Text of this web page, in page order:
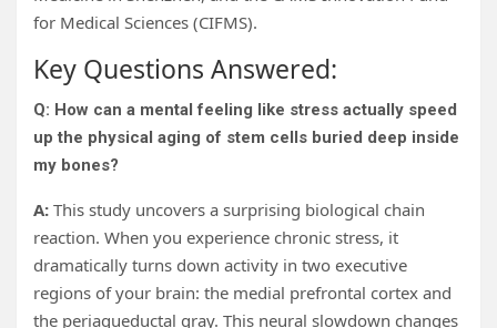
for Medical Sciences (CIFMS).
Key Questions Answered:
Q: How can a mental feeling like stress actually speed
up the physical aging of stem cells buried deep inside
my bones?
A: This study uncovers a surprising biological chain
reaction. When you experience chronic stress, it
dramatically turns down activity in two executive
regions of your brain: the medial prefrontal cortex and
the periaqueductal gray. This neural slowdown changes